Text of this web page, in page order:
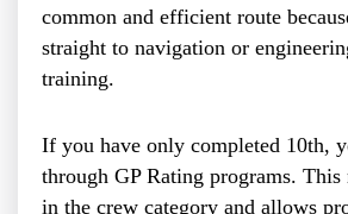
common and efficient route
straight to navigation or
training.
If you have only completed 10th,
through GP Rating programs. This
in the crew category and allows